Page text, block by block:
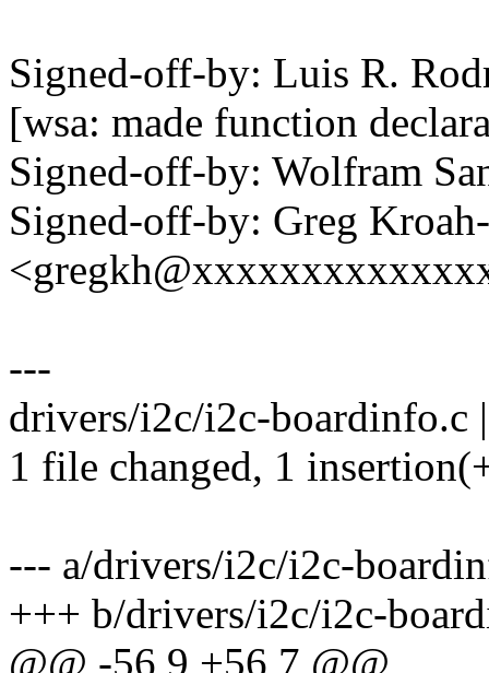
Signed-off-by: Luis R.
[wsa: made function
Signed-off-by: Wolfram
Signed-off-by: Greg
---
drivers/i2c/i2c-boardinfo.c
1 file changed, 1
--- a/drivers/i2c/i2c-
+++ b/drivers/i2c/i2c-
@@ -56,9 +56,7 @@